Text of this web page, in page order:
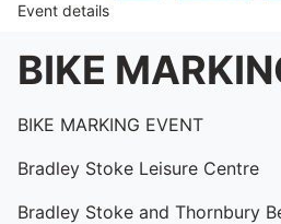
Event details
BIKE
BIKE MARKING EVENT
Bradley Stoke Leisure Centre
Bradley Stoke and Thornbury